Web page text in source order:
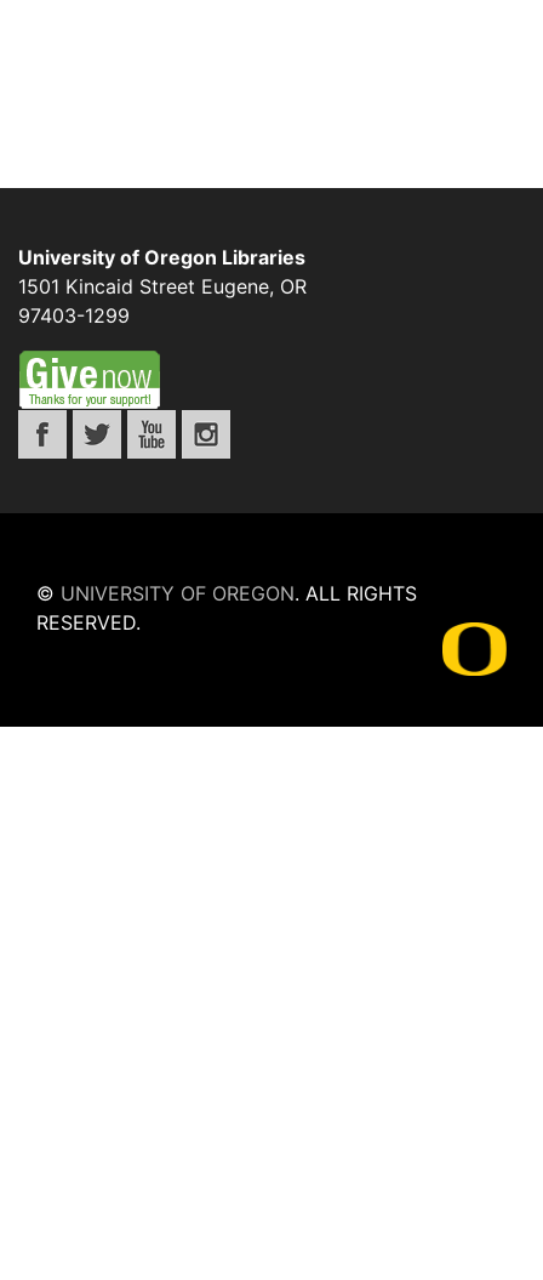
University of Oregon Libraries
1501 Kincaid Street Eugene, OR
97403-1299
© UNIVERSITY OF OREGON. ALL RIGHTS
RESERVED.